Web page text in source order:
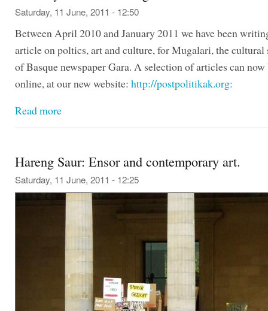
Saturday, 11 June, 2011 - 12:50
Between April 2010 and January 2011 we have been
article on poltics, art and culture, for Mugalari, the cultural
of Basque newspaper Gara. A selection of articles can now
online, at our new website: http://postpolitikak.org:
Read more
Hareng Saur: Ensor and contemporary art.
Saturday, 11 June, 2011 - 12:25